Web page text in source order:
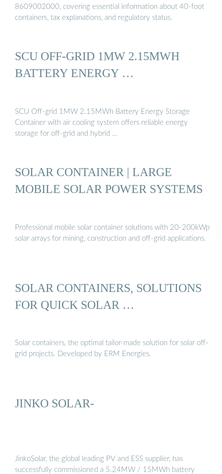
8609002000, covering essential information about 40-foot
containers, tax explanations, and regulatory status.
SCU OFF-GRID 1MW 2.15MWH
BATTERY ENERGY …
SCU Off-grid 1MW 2.15MWh Battery Energy Storage
Container with air cooling system offers reliable energy
storage for off-grid and hybrid …
SOLAR CONTAINER | LARGE
MOBILE SOLAR POWER SYSTEMS
Professional mobile solar container solutions with 20-200kWp
solar arrays for mining, construction and off-grid applications.
SOLAR CONTAINERS, SOLUTIONS
FOR QUICK SOLAR …
Solar containers, the optimal tailor-made solution for solar off-
grid projects. Developed by ERM Energies.
JINKO SOLAR-
JinkoSolar, the global leading PV and ESS supplier, has
successfully commissioned a 5.24MW / 15MWh battery